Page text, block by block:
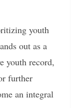
youth
out as a
youth record,
further
an integral